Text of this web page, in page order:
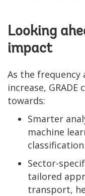
Looking
impact
As the frequency
increase,
towards:
Smarter
machine
Sector-
tailored
transport,